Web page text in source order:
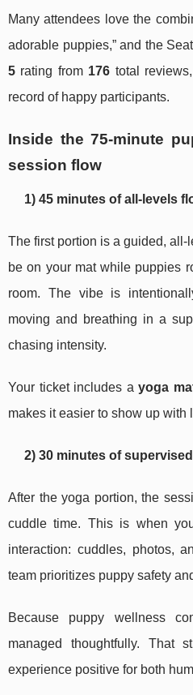
Many attendees love the
adorable puppies,” and the
5 rating from 176 total
record of happy participants.
Inside the 75-minute
session flow
1) 45 minutes of all-levels
The first portion is a guided, all-
be on your mat while puppies
room. The vibe is
moving and breathing in a
chasing intensity.
Your ticket includes ayoga
makes it easier to show up with
2) 30 minutes of
After the yoga portion, the
cuddle time. This is when
interaction: cuddles, photos,
team prioritizes puppy safety
Because puppy wellness
managed thoughtfully. That
experience positive for both